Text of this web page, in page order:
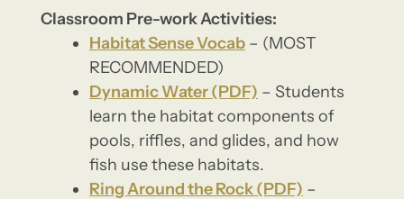
Classroom Pre-work Activities:
Habitat Sense Vocab – (MOST
RECOMMENDED)
Dynamic Water (PDF) – Students
learn the habitat components of
pools, riffles, and glides, and how
fish use these habitats.
Ring Around the Rock (PDF) –